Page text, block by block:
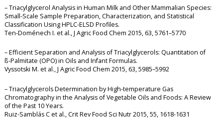
– Triacylglycerol Analysis in Human Milk and Other Mammalian Species:
Small-Scale Sample Preparation, Characterization, and Statistical
Classification Using HPLC-ELSD Profiles.
Ten-Doménech I. et al., J Agric Food Chem 2015, 63, 5761–5770
– Efficient Separation and Analysis of Triacylglycerols: Quantitation of
ß-Palmitate (OPO) in Oils and Infant Formulas.
Vyssotski M. et al., J Agric Food Chem 2015, 63, 5985–5992
– Triacylglycerols Determination by High-temperature Gas
Chromatography in the Analysis of Vegetable Oils and Foods: A Review
of the Past 10 Years.
Ruiz-Samblás C et al., Crit Rev Food Sci Nutr 2015, 55, 1618-1631